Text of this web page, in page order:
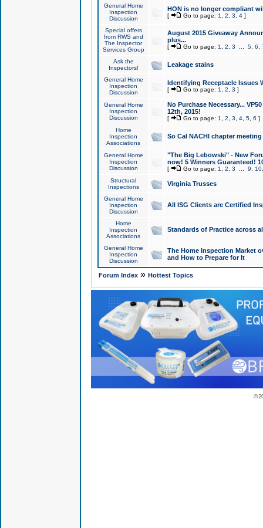
General Home
Inspection
Discussion
HON is no longer compliant
[ Go to page: 1 2 3 4]
Special offers
from RWS and
The Inspector
Services Group
August 2015 Giveaway
plus...
[ Go to page: 1 2 3 5, 6
Ask the
Inspectors!
Leakage stains
General Home
Inspection
Discussion
Identifying Receptacle Issues
[ Go to page: 1 2 3 ]
General Home
Inspection
Discussion
No Purchase Necessary...
12th, 2015!
[ Go to page: 1 2 3 4, 5, 6 ]
Home
Inspection
Associations
So Cal NACHI chapter
General Home
Inspection
Discussion
"The Big Lebowski" - New
now! 5 Winners Guaranteed!
[ Go to page: 1 2 3 9 10
Structural
Inspections
Virginia Trusses
General Home
Inspection
Discussion
All ISG Clients are Certified
Home
Inspection
Associations
Standards of Practice across
General Home
Inspection
Discussion
The Home Inspection Market
and How to Prepare for It
Forum Index» Hottest Topics
©